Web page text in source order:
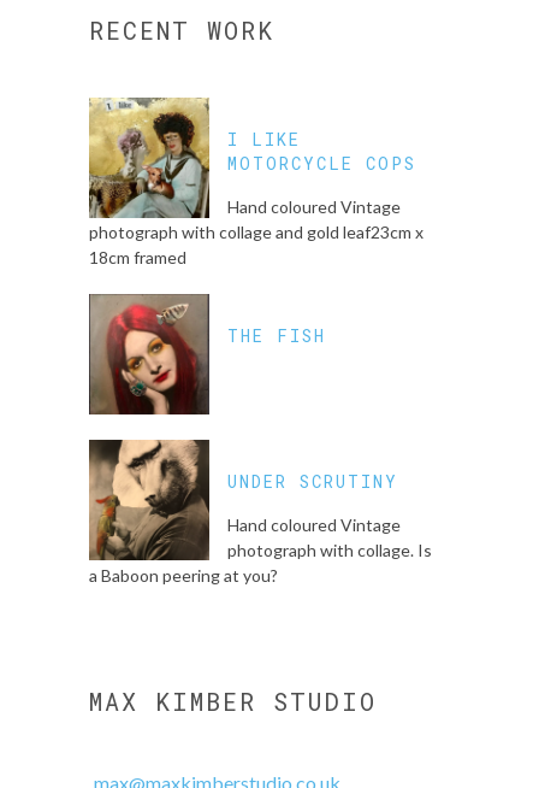
RECENT WORK
I LIKE
MOTORCYCLE COPS
Hand coloured Vintage
photograph with collage and gold leaf23cm x
18cm framed
THE FISH
UNDER SCRUTINY
Hand coloured Vintage
photograph with collage. Is
a Baboon peering at you?
MAX KIMBER STUDIO
max@maxkimberstudio.co.uk